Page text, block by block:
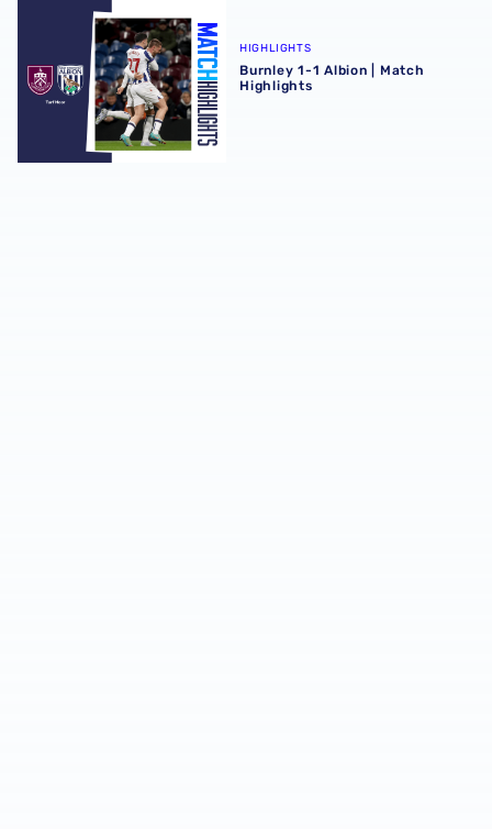
Burnley 1-1 Albion | Match Highlights
HIGHLIGHTS
Burnley 1-1 Albion | Match
Highlights